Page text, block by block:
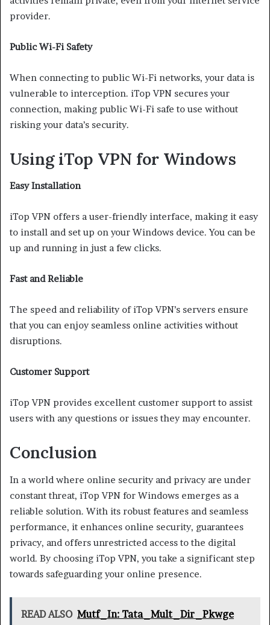
provider.
Public Wi-Fi Safety
When connecting to public Wi-Fi networks, your data is
vulnerable to interception. iTop VPN secures your
connection, making public Wi-Fi safe to use without
risking your data’s security.
Using iTop VPN for Windows
Easy Installation
iTop VPN offers a user-friendly interface, making it easy
to install and set up on your Windows device. You can be
up and running in just a few clicks.
Fast and Reliable
The speed and reliability of iTop VPN’s servers ensure
that you can enjoy seamless online activities without
disruptions.
Customer Support
iTop VPN provides excellent customer support to assist
users with any questions or issues they may encounter.
Conclusion
In a world where online security and privacy are under
constant threat, iTop VPN for Windows emerges as a
reliable solution. With its robust features and seamless
performance, it enhances online security, guarantees
privacy, and offers unrestricted access to the digital
world. By choosing iTop VPN, you take a significant step
towards safeguarding your online presence.
READ ALSO Mutf_In: Tata_Mult_Dir_Pkwge